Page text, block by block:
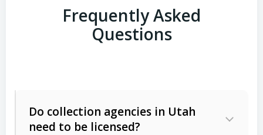
Frequently Asked
Questions
Do collection agencies in Utah
need to be licensed?